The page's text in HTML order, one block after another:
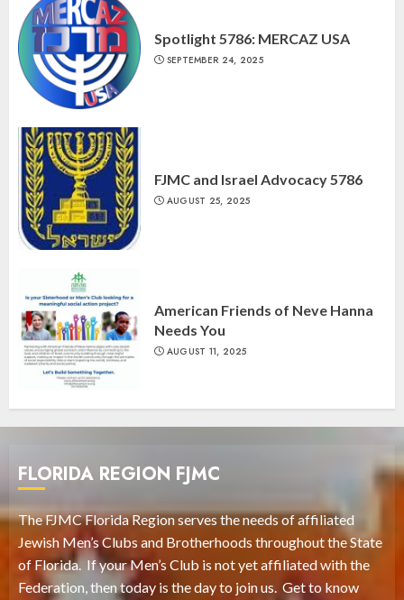
Spotlight 5786: MERCAZ USA
SEPTEMBER 24, 2025
FJMC and Israel Advocacy 5786
AUGUST 25, 2025
American Friends of Neve Hanna
Needs You
AUGUST 11, 2025
FLORIDA REGION FJMC
The FJMC Florida Region serves the needs of affiliated
Jewish Men’s Clubs and Brotherhoods throughout the State
of Florida. If your Men’s Club is not yet affiliated with the
Federation, then today is the day to join us. Get to know